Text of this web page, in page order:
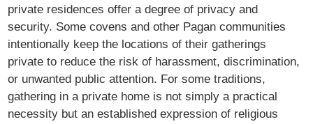
private residences offer a degree of privacy and
security. Some covens and other Pagan communities
intentionally keep the locations of their gatherings
private to reduce the risk of harassment, discrimination,
or unwanted public attention. For some traditions,
gathering in a private home is not simply a practical
necessity but an established expression of religious